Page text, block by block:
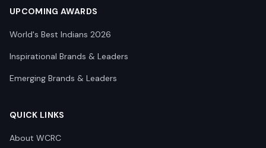
UPCOMING AWARDS
World's Best Indians 2026
Inspirational Brands & Leaders
Emerging Brands & Leaders
QUICK LINKS
About WCRC